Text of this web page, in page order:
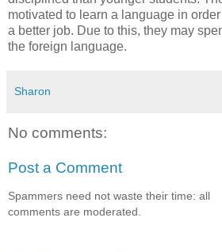
motivated to learn a language in
a better job. Due to this, they may
the foreign language.
Sharon
No comments:
Post a Comment
Spammers need not waste their time: all
comments are moderated.